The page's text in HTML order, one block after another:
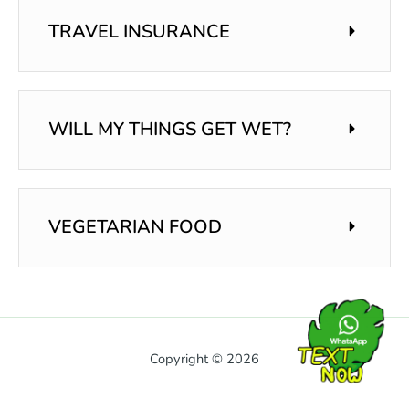
TRAVEL INSURANCE
WILL MY THINGS GET WET?
VEGETARIAN FOOD
Copyright © 2026